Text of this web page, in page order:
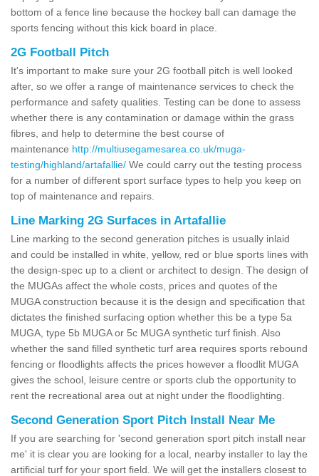
bottom of a fence line because the hockey ball can damage the
sports fencing without this kick board in place.
2G Football Pitch
It's important to make sure your 2G football pitch is well looked
after, so we offer a range of maintenance services to check the
performance and safety qualities. Testing can be done to assess
whether there is any contamination or damage within the grass
fibres, and help to determine the best course of
maintenance http://multiusegamesarea.co.uk/muga-
testing/highland/artafallie/ We could carry out the testing process
for a number of different sport surface types to help you keep on
top of maintenance and repairs.
Line Marking 2G Surfaces in Artafallie
Line marking to the second generation pitches is usually inlaid
and could be installed in white, yellow, red or blue sports lines with
the design-spec up to a client or architect to design. The design of
the MUGAs affect the whole costs, prices and quotes of the
MUGA construction because it is the design and specification that
dictates the finished surfacing option whether this be a type 5a
MUGA, type 5b MUGA or 5c MUGA synthetic turf finish. Also
whether the sand filled synthetic turf area requires sports rebound
fencing or floodlights affects the prices however a floodlit MUGA
gives the school, leisure centre or sports club the opportunity to
rent the recreational area out at night under the floodlighting.
Second Generation Sport Pitch Install Near Me
If you are searching for 'second generation sport pitch install near
me' it is clear you are looking for a local, nearby installer to lay the
artificial turf for your sport field. We will get the installers closest to